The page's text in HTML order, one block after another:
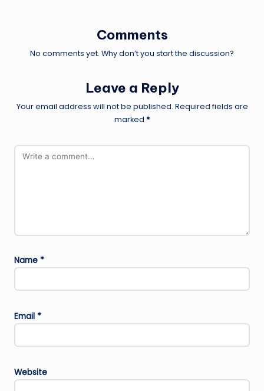
Comments
No comments yet. Why don’t you start the discussion?
Leave a Reply
Your email address will not be published. Required fields are
marked *
Name *
Email *
Website